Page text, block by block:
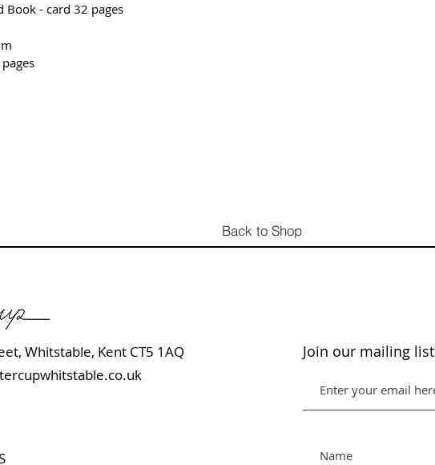
Book - card 32 pages
Back to Shop
Whitstable, Kent CT5 1AQ
Join our mailing list